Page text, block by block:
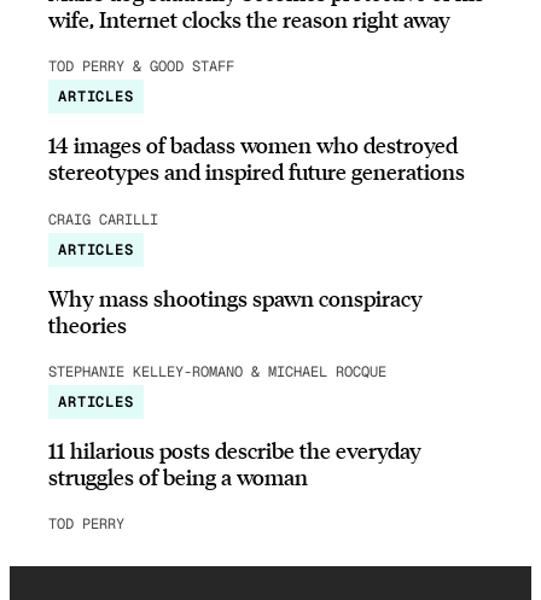
wife, Internet clocks the reason right away
TOD PERRY & GOOD STAFF
ARTICLES
14 images of badass women who destroyed
stereotypes and inspired future generations
CRAIG CARILLI
ARTICLES
Why mass shootings spawn conspiracy
theories
STEPHANIE KELLEY-ROMANO & MICHAEL ROCQUE
ARTICLES
11 hilarious posts describe the everyday
struggles of being a woman
TOD PERRY